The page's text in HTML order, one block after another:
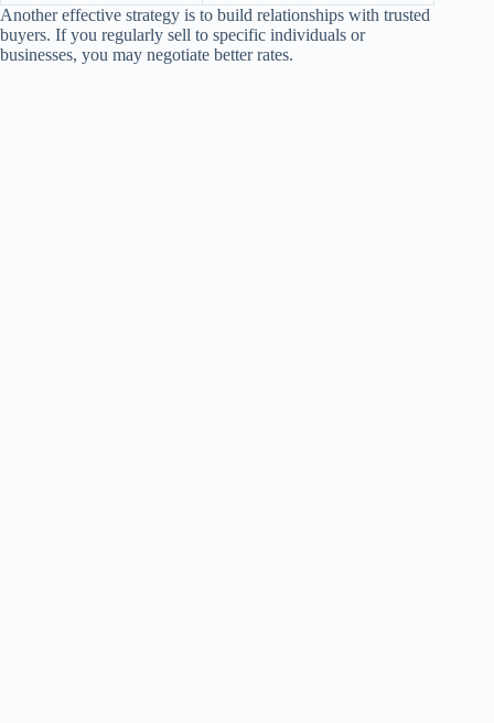
Another effective strategy is to build relationships with trusted
buyers. If you regularly sell to specific individuals or
businesses, you may negotiate better rates.